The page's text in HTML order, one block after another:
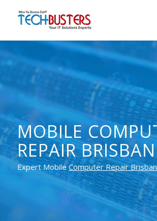
MOBILE
REPAIR
Expert MobileComputer Repair